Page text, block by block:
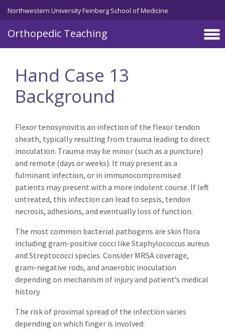
Northwestern University Feinberg School of Medicine
Orthopedic Teaching
Skip to main content
Hand Case 13
Background
Flexor tenosynovitis an infection of the flexor tendon
sheath, typically resulting from trauma leading to direct
inoculation. Trauma may be minor (such as a puncture)
and remote (days or weeks). It may present as a
fulminant infection, or in immunocompromised
patients may present with a more indolent course. If left
untreated, this infection can lead to sepsis, tendon
necrosis, adhesions, and eventually loss of function.
The most common bacterial pathogens are skin flora
including gram-positive cocci like Staphylococcus aureus
and Streptococci species. Consider MRSA coverage,
gram-negative rods, and anaerobic inoculation
depending on mechanism of injury and patient’s medical
history.
The risk of proximal spread of the infection varies
depending on which finger is involved: